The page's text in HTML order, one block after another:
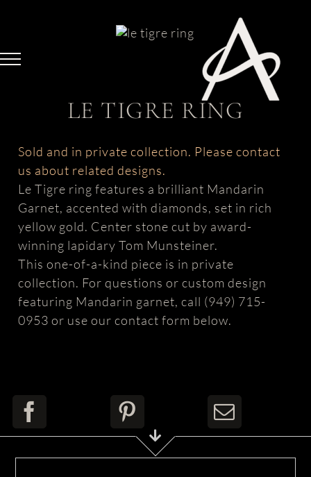
LE TIGRE RING
Sold and in private collection. Please contact
us about related designs.
Le Tigre ring features a brilliant Mandarin
Garnet, accented with diamonds, set in rich
yellow gold. Center stone cut by award-
winning lapidary Tom Munsteiner.
This one-of-a-kind piece is in private
collection. For questions or custom design
featuring Mandarin garnet, call (949) 715-
0953 or use our contact form below.